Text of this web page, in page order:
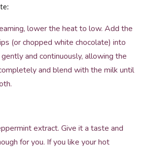
lower the heat to low. Add the
(or chopped white chocolate) into
and continuously, allowing the
and blend with the milk until
extract. Give it a taste and
for you. If you like your hot